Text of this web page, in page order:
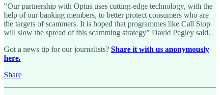
"Our partnership with Optus uses cutting-edge technology, with the
help of our banking members, to better protect consumers who are
the targets of scammers. It is hoped that programmes like Call Stop
will slow the spread of this scamming strategy” David Pegley said.
Got a news tip for our journalists? Share it with us anonymously
here.
Share